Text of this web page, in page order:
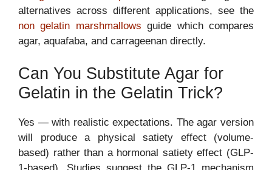
alternatives across different applications, see the
non gelatin marshmallows guide which compares
agar, aquafaba, and carrageenan directly.
Can You Substitute Agar for
Gelatin in the Gelatin Trick?
Yes — with realistic expectations. The agar version
will produce a physical satiety effect (volume-
based) rather than a hormonal satiety effect (GLP-